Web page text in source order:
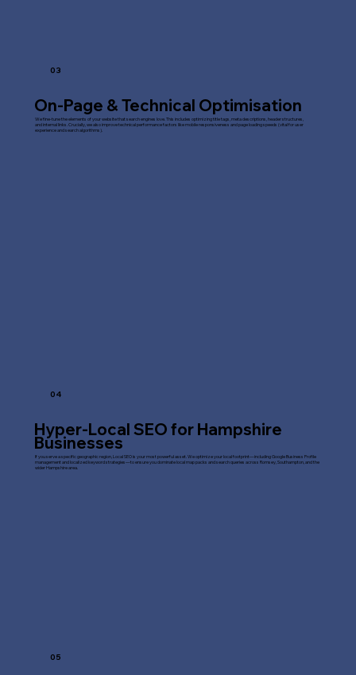
03
On-Page & Technical Optimisation
We fine-tune the elements of your website that search engines love. This includes optimizing title tags, meta descriptions, header structures,
and internal links. Crucially, we also improve technical performance factors like mobile responsiveness and page loading speeds (vital for user
experience and search algorithms).
04
Hyper-Local SEO for Hampshire
Businesses
If you serve a specific geographic region, Local SEO is your most powerful asset. We optimize your local footprint—including Google Business Profile
management and localized keyword strategies—to ensure you dominate local map packs and search queries across Romsey, Southampton, and the
wider Hampshire area.
05